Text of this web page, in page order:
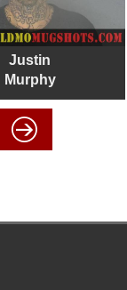
Justin
Murphy